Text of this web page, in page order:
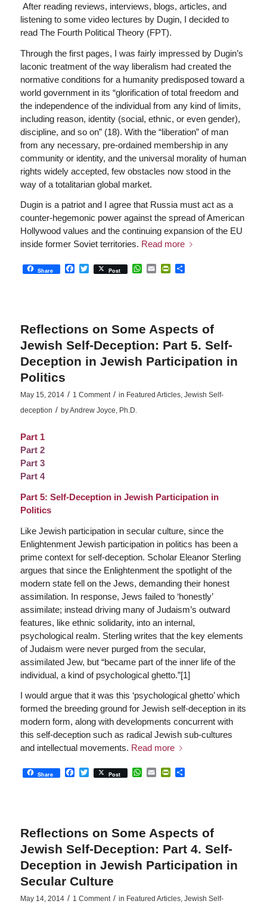
After reading reviews, interviews, blogs, articles, and
listening to some video lectures by Dugin, I decided to
read The Fourth Political Theory (FPT).
Through the first pages, I was fairly impressed by Dugin’s
laconic treatment of the way liberalism had created the
normative conditions for a humanity predisposed toward a
world government in its “glorification of total freedom and
the independence of the individual from any kind of limits,
including reason, identity (social, ethnic, or even gender),
discipline, and so on” (18). With the “liberation” of man
from any necessary, pre-ordained membership in any
community or identity, and the universal morality of human
rights widely accepted, few obstacles now stood in the
way of a totalitarian global market.
Dugin is a patriot and I agree that Russia must act as a
counter-hegemonic power against the spread of American
Hollywood values and the continuing expansion of the EU
inside former Soviet territories. Read more
Share Facebook
Twitter
Post WhatsApp
EmailPrintFriendly
Share
Reflections on Some Aspects of
Jewish Self-Deception: Part 5. Self-
Deception in Jewish Participation in
Politics
May 15, 2014 / 1 Comment / in Featured Articles, Jewish Self-
deception / byAndrew Joyce, Ph.D.
Part 1
Part 2
Part 3
Part 4
Part 5: Self-Deception in Jewish Participation in
Politics
Like Jewish participation in secular culture, since the
Enlightenment Jewish participation in politics has been a
prime context for self-deception. Scholar Eleanor Sterling
argues that since the Enlightenment the spotlight of the
modern state fell on the Jews, demanding their honest
assimilation. In response, Jews failed to ‘honestly’
assimilate; instead driving many of Judaism’s outward
features, like ethnic solidarity, into an internal,
psychological realm. Sterling writes that the key elements
of Judaism were never purged from the secular,
assimilated Jew, but “became part of the inner life of the
individual, a kind of psychological ghetto.”[1]
I would argue that it was this ‘psychological ghetto’ which
formed the breeding ground for Jewish self-deception in its
modern form, along with developments concurrent with
this self-deception such as radical Jewish sub-cultures
and intellectual movements. Read more
Share Facebook
Twitter
Post WhatsApp
EmailPrintFriendly
Share
Reflections on Some Aspects of
Jewish Self-Deception: Part 4. Self-
Deception in Jewish Participation in
Secular Culture
May 14, 2014 / 1 Comment / in Featured Articles, Jewish Self-